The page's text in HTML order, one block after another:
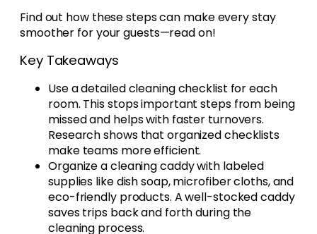
Find out how these steps can make every stay
smoother for your guests—read on!
Key Takeaways
Use a detailed cleaning checklist for each
room. This stops important steps from being
missed and helps with faster turnovers.
Research shows that organized checklists
make teams more efficient.
Organize a cleaning caddy with labeled
supplies like dish soap, microfiber cloths, and
eco-friendly products. A well-stocked caddy
saves trips back and forth during the
cleaning process.